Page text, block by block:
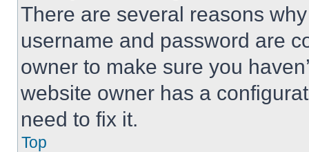
There are several reasons
username and password are
owner to make sure you
website owner has a
need to fix it.
Top